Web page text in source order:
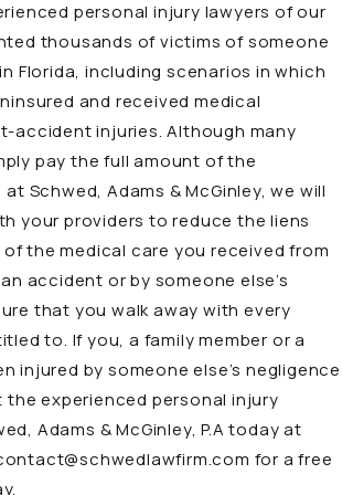
personal injury lawyers of our
thousands of victims of someone
Florida, including scenarios in which
and received medical
accident injuries. Although many
pay the full amount of the
Schwed, Adams & McGinley, we will
your providers to reduce the liens
the medical care you received from
accident or by someone else’s
that you walk away with every
to. If you, a family member or a
injured by someone else’s negligence
experienced personal injury
Adams & McGinley, P.A today at
for a free